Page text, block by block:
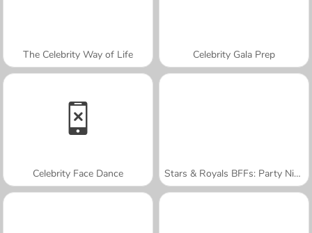
The Celebrity Way of Life Celebrity Gala Prep
Celebrity Face Dance Stars & Royals BFFs: Party Night